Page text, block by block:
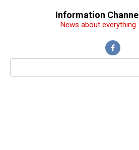
Information Channel
News about everything
Поиск: